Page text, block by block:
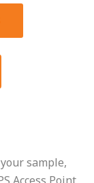
sample,